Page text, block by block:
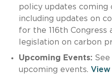
policy updates coming
including updates on
for the 116th
legislation on carbon
Upcoming Events:See
upcoming events. View